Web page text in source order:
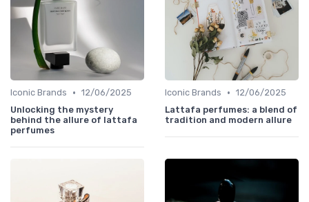
Iconic Brands • 12/06/2025
Unlocking the mystery
behind the allure of lattafa
perfumes
Iconic Brands • 12/06/2025
Lattafa perfumes: a blend of
tradition and modern allure